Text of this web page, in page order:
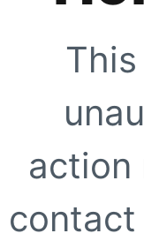
action